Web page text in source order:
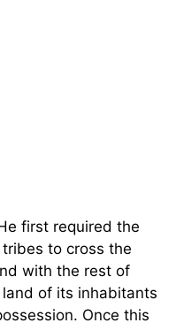
first required the
to cross the
with the rest of
of its inhabitants
Once this